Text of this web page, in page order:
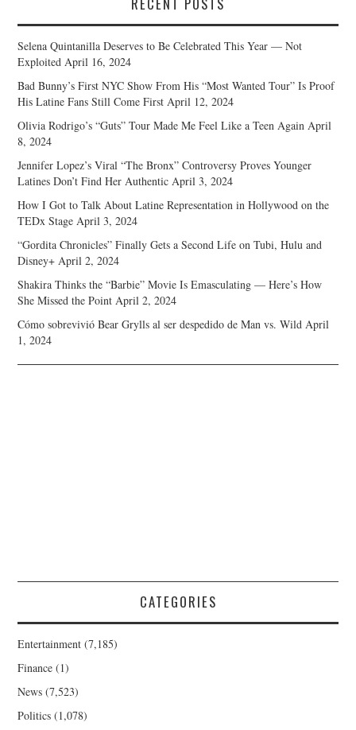
Selena Quintanilla Deserves to Be Celebrated This Year — Not
Exploited April 16, 2024
Bad Bunny’s First NYC Show From His “Most Wanted Tour” Is Proof
His Latine Fans Still Come First April 12, 2024
Olivia Rodrigo’s “Guts” Tour Made Me Feel Like a Teen Again April
8, 2024
Jennifer Lopez’s Viral “The Bronx” Controversy Proves Younger
Latines Don’t Find Her Authentic April 3, 2024
How I Got to Talk About Latine Representation in Hollywood on the
TEDx Stage April 3, 2024
“Gordita Chronicles” Finally Gets a Second Life on Tubi, Hulu and
Disney+ April 2, 2024
Shakira Thinks the “Barbie” Movie Is Emasculating — Here’s How
She Missed the Point April 2, 2024
Cómo sobrevivió Bear Grylls al ser despedido de Man vs. Wild April
1, 2024
CATEGORIES
Entertainment (7,185)
Finance (1)
News (7,523)
Politics (1,078)